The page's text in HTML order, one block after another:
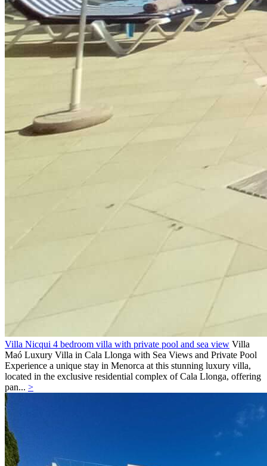
Villa Nicqui 4 bedroom villa with private pool and sea view Villa
Maó Luxury Villa in Cala Llonga with Sea Views and Private Pool
Experience a unique stay in Menorca at this stunning luxury villa,
located in the exclusive residential complex of Cala Llonga, offering
pan... >